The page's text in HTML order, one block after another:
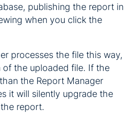
publishing the report in
when you click the
processes the file this way,
the uploaded file. If the
the Report Manager
it will silently upgrade the
report.